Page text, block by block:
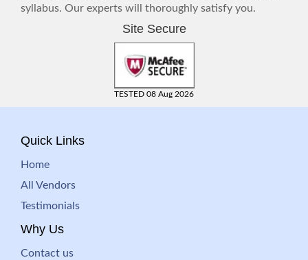
syllabus. Our experts will thoroughly satisfy you.
Site Secure
TESTED 08 Aug 2026
Quick Links
Home
All Vendors
Testimonials
Why Us
Contact us